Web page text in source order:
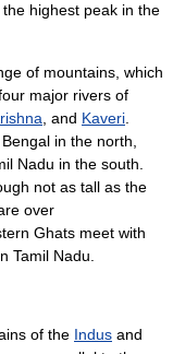
the highest peak in the
of mountains, which
major rivers of
, and Kaveri.
in the north,
Nadu in the south.
not as tall as the
over
Ghats meet with
Tamil Nadu.
s of the Indus and